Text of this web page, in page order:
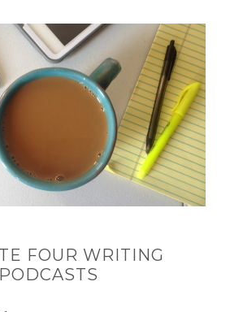
FOUR WRITING
PODCASTS